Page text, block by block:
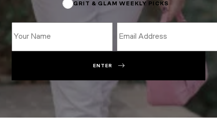
GRIT & GLAM WEEKLY PICKS
ENTER